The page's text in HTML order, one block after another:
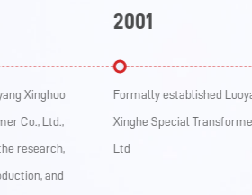
Ltd.,
and
2001
Formally established Luoyang
Xinghe Special Transformer Co.,